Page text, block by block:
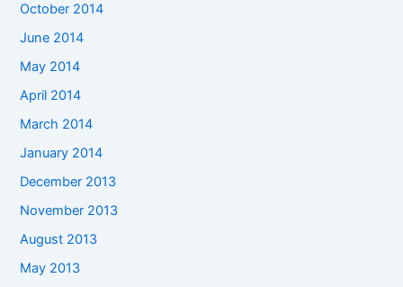
October 2014
June 2014
May 2014
April 2014
March 2014
January 2014
December 2013
November 2013
August 2013
May 2013